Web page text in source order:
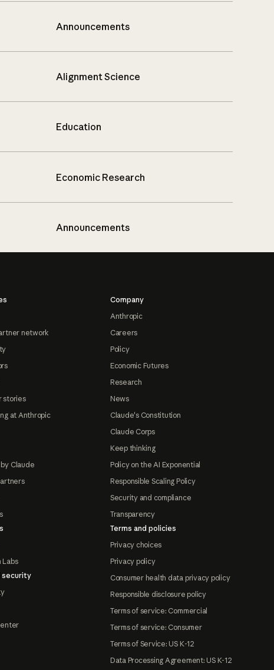
Announcements
Alignment Science
Education
Economic Research
Announcements
network
stories
at Anthropic
Claude
Labs
security
Company
Anthropic
Careers
Policy
Economic Futures
Research
News
Claude's Constitution
Claude Corps
Keep thinking
Policy on the AI Exponential
Responsible Scaling Policy
Security and compliance
Transparency
Terms and policies
Privacy choices
Privacy policy
Consumer health data privacy policy
Responsible disclosure policy
Terms of service: Commercial
Terms of service: Consumer
Terms of Service: US K-12
Data Processing Agreement: US K-12